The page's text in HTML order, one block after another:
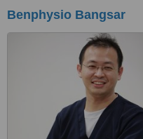
Benphysio Bangsar